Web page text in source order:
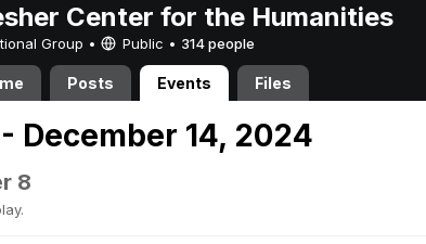
Center for the Humanities
Group • Public • 314 people
Posts Events Files
December 14, 2024
8